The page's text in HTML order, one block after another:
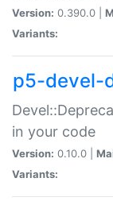
Version: 0.390.0 |
Variants:
p5-devel-
in your code
Version: 0.10.0 |
Variants: